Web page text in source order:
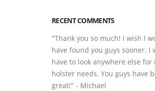
RECENT COMMENTS
"Thank you so much! I wish I
have found you guys sooner. I
have to look anywhere else for
holster needs. You guys have
great!" - Michael